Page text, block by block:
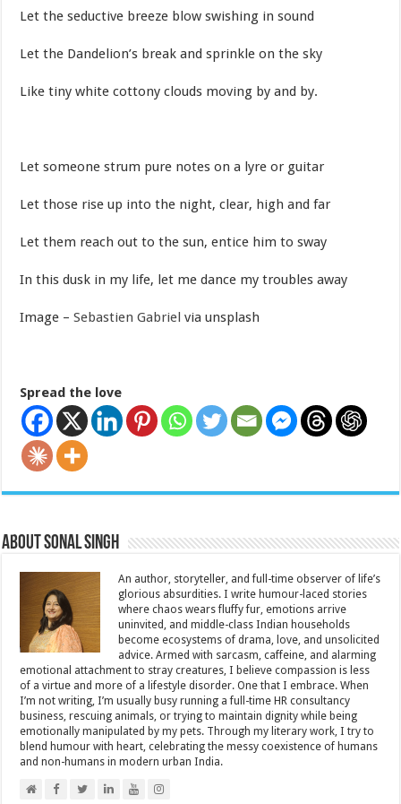
Let the seductive breeze blow swishing in sound
Let the Dandelion’s break and sprinkle on the sky
Like tiny white cottony clouds moving by and by.
Let someone strum pure notes on a lyre or guitar
Let those rise up into the night, clear, high and far
Let them reach out to the sun, entice him to sway
In this dusk in my life, let me dance my troubles away
Image –Sebastien Gabriel via unsplash
Spread the love
About Sonal Singh
An author, storyteller, and full-time observer of life’s
glorious absurdities. I write humour-laced stories
where chaos wears fluffy fur, emotions arrive
uninvited, and middle-class Indian households
become ecosystems of drama, love, and unsolicited
advice. Armed with sarcasm, caffeine, and alarming
emotional attachment to stray creatures, I believe compassion is less
of a virtue and more of a lifestyle disorder. One that I embrace. When
I’m not writing, I’m usually busy running a full-time HR consultancy
business, rescuing animals, or trying to maintain dignity while being
emotionally manipulated by my pets. Through my literary work, I try to
blend humour with heart, celebrating the messy coexistence of humans
and non-humans in modern urban India.